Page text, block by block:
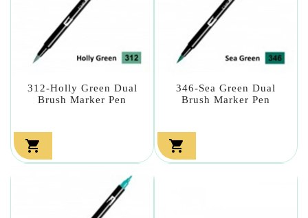
312-Holly Green Dual
Brush Marker Pen

346-Sea Green Dual
Brush Marker Pen
